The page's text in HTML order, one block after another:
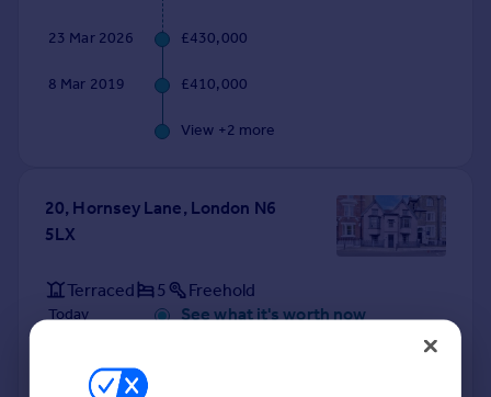
23 Mar 2026 £430,000
8 Mar 2019 £410,000
View +2 more
20, Hornsey Lane, London N6
5LX
Terraced 5 Freehold
Today See what it's worth now